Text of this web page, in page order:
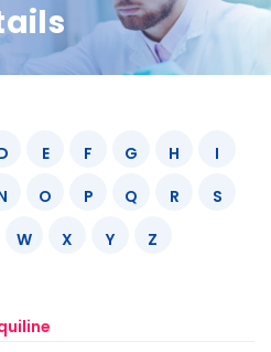
E F G H
I
O P Q R
S
W X Y Z